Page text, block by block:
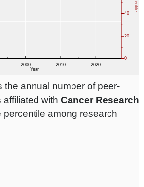
the annual number of peer-
affiliated with Cancer Research
percentile among research